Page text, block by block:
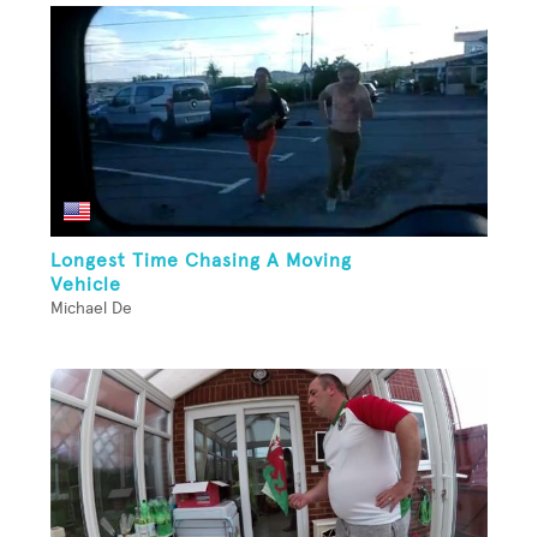
Longest Time Chasing A Moving
Vehicle
Michael De